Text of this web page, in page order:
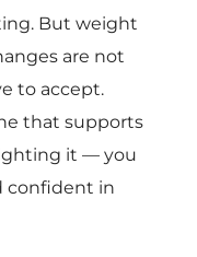
But weight
are not
to accept.
that supports
it — you
confident in